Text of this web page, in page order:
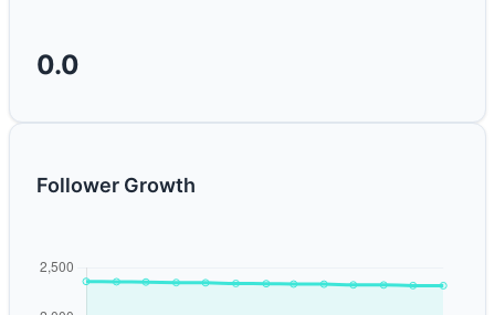
0.0
Follower Growth